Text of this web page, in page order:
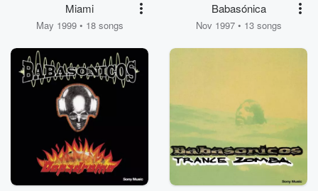
Miami
May 1999 • 18 songs
Babasónica
Nov 1997 • 13 songs